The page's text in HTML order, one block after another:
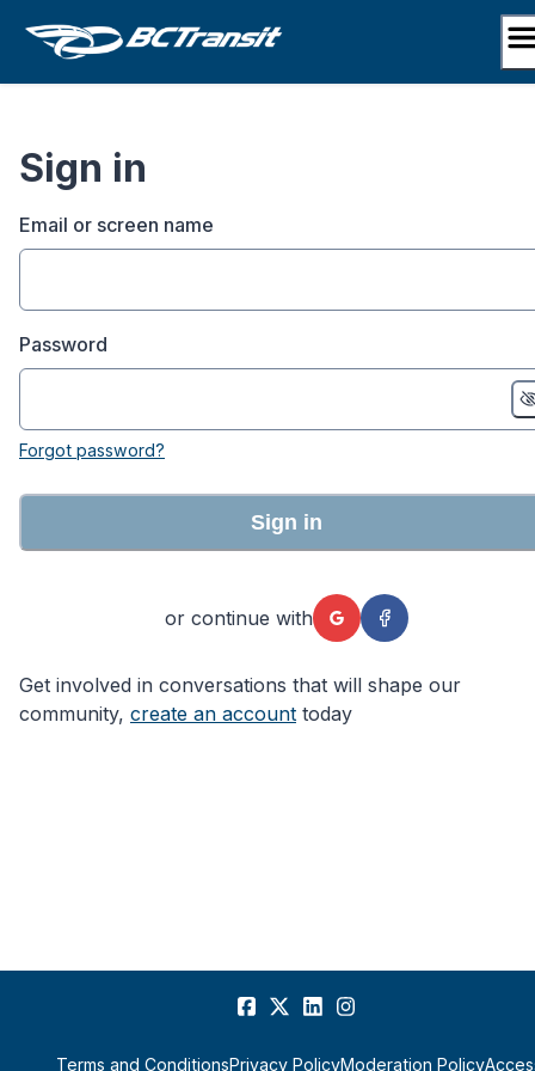
Sign in
Email or screen name
Password
Forgot password?
Sign in
or continue with
Get involved in conversations that will shape our
community, create an account today
Terms and ConditionsPrivacy PolicyModeration Policy